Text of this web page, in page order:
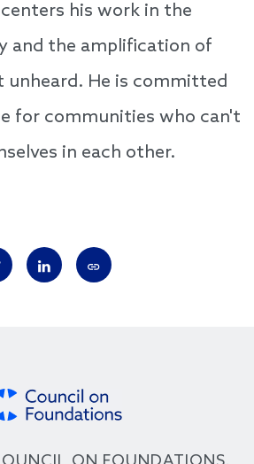
his work in the
and the amplification of
unheard. He is committed
for communities who can't
in each other.